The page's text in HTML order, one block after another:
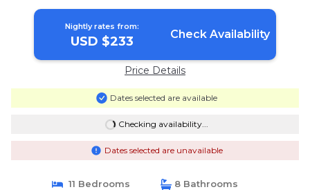
Nightly rates from:
USD $233 Check Availability
Price Details
Dates selected are available
Checking availability...
Dates selected are unavailable
11 Bedrooms
8 Bathrooms